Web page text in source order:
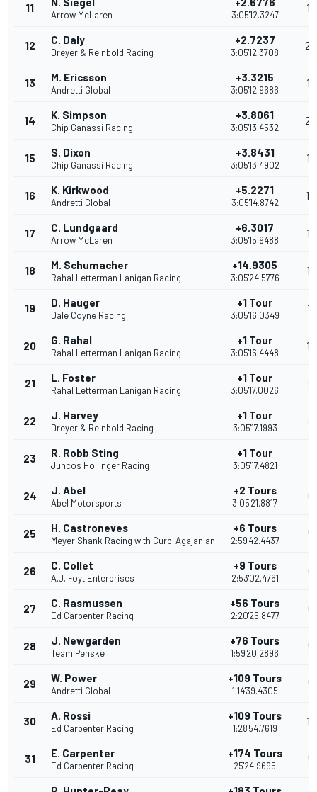
11
Arrow McLaren 3:05'12.3247
19
12 C. Daly
Dreyer & Reinbold Racing
+2.7237
3:05'12.3708
24
13 M. Ericsson
Andretti Global
+3.3215
3:05'12.9686
17
14 K. Simpson
Chip Ganassi Racing
+3.8061
3:05'13.4532
23
15 S. Dixon
Chip Ganassi Racing
+3.8431
3:05'13.4902
19
16 K. Kirkwood
Andretti Global
+5.2271
3:05'14.8742
14
17 C. Lundgaard
Arrow McLaren
+6.3017
3:05'15.9488
13
18 M. Schumacher
Rahal Letterman Lanigan Racing
+14.9305
3:05'24.5776
12
19 D. Hauger
Dale Coyne Racing
+1 Tour
3:05'16.0349
11
20 G. Rahal
Rahal Letterman Lanigan Racing
+1 Tour
3:05'16.4448
10
21 L. Foster
Rahal Letterman Lanigan Racing
+1 Tour
3:05'17.0026
9
22 J. Harvey
Dreyer & Reinbold Racing
+1 Tour
3:05'17.1993
23 R. Robb Sting
Juncos Hollinger Racing
+1 Tour
3:05'17.4821
24 J. Abel
Abel Motorsports
+2 Tours
3:05'21.8817
6
25 H. Castroneves
Meyer Shank Racing with Curb-Agajanian
+6 Tours
2:59'42.4437
5
26 C. Collet
A.J. Foyt Enterprises
+9 Tours
2:53'02.4761
6
27 C. Rasmussen
Ed Carpenter Racing
+56 Tours
2:20'25.8477
6
28 J. Newgarden
Team Penske
+76 Tours
1:59'20.2896
5
29 W. Power
Andretti Global
+109 Tours
1:14'39.4305
5
30 A. Rossi
Ed Carpenter Racing
+109 Tours
1:28'54.7619
17
31 E. Carpenter
Ed Carpenter Racing
+174 Tours
25'24.9695
5